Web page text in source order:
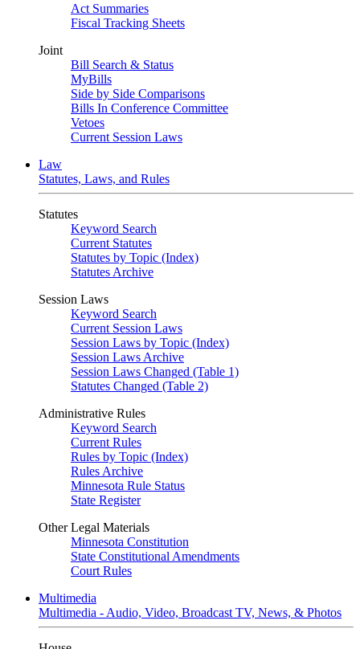
Act Summaries
Fiscal Tracking Sheets
Joint
Bill Search & Status
MyBills
Side by Side Comparisons
Bills In Conference Committee
Vetoes
Current Session Laws
Law
Statutes, Laws, and Rules
Statutes
Keyword Search
Current Statutes
Statutes by Topic (Index)
Statutes Archive
Session Laws
Keyword Search
Current Session Laws
Session Laws by Topic (Index)
Session Laws Archive
Session Laws Changed (Table 1)
Statutes Changed (Table 2)
Administrative Rules
Keyword Search
Current Rules
Rules by Topic (Index)
Rules Archive
Minnesota Rule Status
State Register
Other Legal Materials
Minnesota Constitution
State Constitutional Amendments
Court Rules
Multimedia
Multimedia - Audio, Video, Broadcast TV, News, & Photos